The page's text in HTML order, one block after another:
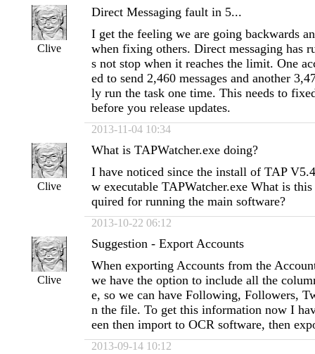
Clive
Direct Messaging fault in 5...
I get the feeling we are going backwards
when fixing others. Direct messaging has
s not stop when it reaches the limit. One
ed to send 2,460 messages and another
ly run the task one time. This needs to
before you release updates.
2013-11-04 10:34
Clive
What is TAPWatcher.exe doing?
I have noticed since the install of TAP
w executable TAPWatcher.exe What is
quired for running the main software?
2013-10-22 06:12
Clive
Suggestion - Export Accounts
When exporting Accounts from the
we have the option to include all the
e, so we can have Following, Followers,
n the file. To get this information now I
een then import to OCR software, then
2013-09-14 10:12